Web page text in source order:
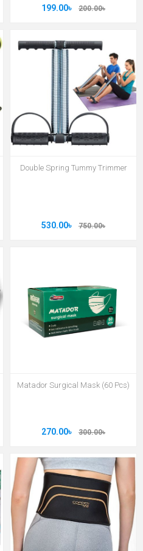
199.00৳ 200.00৳
Double Spring Tummy Trimmer
530.00৳ 750.00৳
Matador Surgical Mask (60 Pcs)
270.00৳ 300.00৳